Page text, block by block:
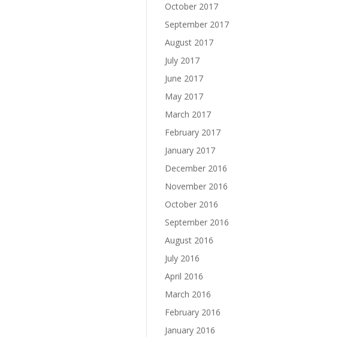
October 2017
September 2017
August 2017
July 2017
June 2017
May 2017
March 2017
February 2017
January 2017
December 2016
November 2016
October 2016
September 2016
August 2016
July 2016
April 2016
March 2016
February 2016
January 2016